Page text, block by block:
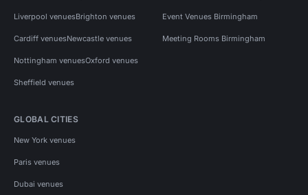
Liverpool venuesBrighton venues
Cardiff venuesNewcastle venues
Nottingham venuesOxford venues
Sheffield venues
Event Venues Birmingham
Meeting Rooms Birmingham
GLOBAL CITIES
New York venues
Paris venues
Dubai venues